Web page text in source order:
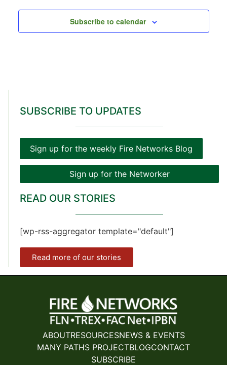
Subscribe to calendar
SUBSCRIBE TO UPDATES
Sign up for the weekly Fire Networks Blog
Sign up for the Networker
READ OUR STORIES
[wp-rss-aggregator template="default"]
Read more of our stories
ABOUTRESOURCESNEWS & EVENTS
MANY PATHS PROJECTBLOGCONTACT
SUBSCRIBE